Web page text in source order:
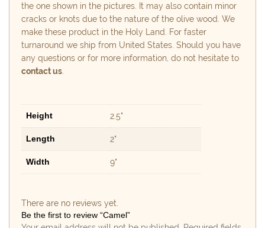
the one shown in the pictures. It may also contain minor
cracks or knots due to the nature of the olive wood. We
make these product in the Holy Land. For faster
turnaround we ship from United States. Should you have
any questions or for more information, do not hesitate to
contact us
Height 2.5"
Length 2"
Width 9"
There are no reviews yet.
Be the first to review “Camel”